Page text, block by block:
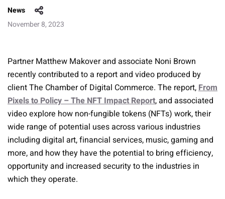
News
November 8, 2023
Partner Matthew Makover and associate Noni Brown
recently contributed to a report and video produced by
client The Chamber of Digital Commerce. The report,From
Pixels to Policy – The NFT Impact Report, and associated
video explore how non-fungible tokens (NFTs) work, their
wide range of potential uses across various industries
including digital art, financial services, music, gaming and
more, and how they have the potential to bring efficiency,
opportunity and increased security to the industries in
which they operate.